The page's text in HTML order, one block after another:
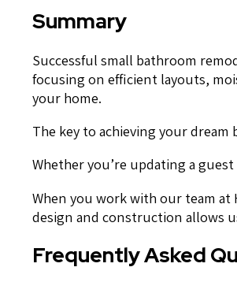
Summary
Successful small bathroom
focusing on efficient layouts,
your home.
The key to achieving your
Whether you’re updating a
When you work with our team
design and construction allows
Frequently Asked